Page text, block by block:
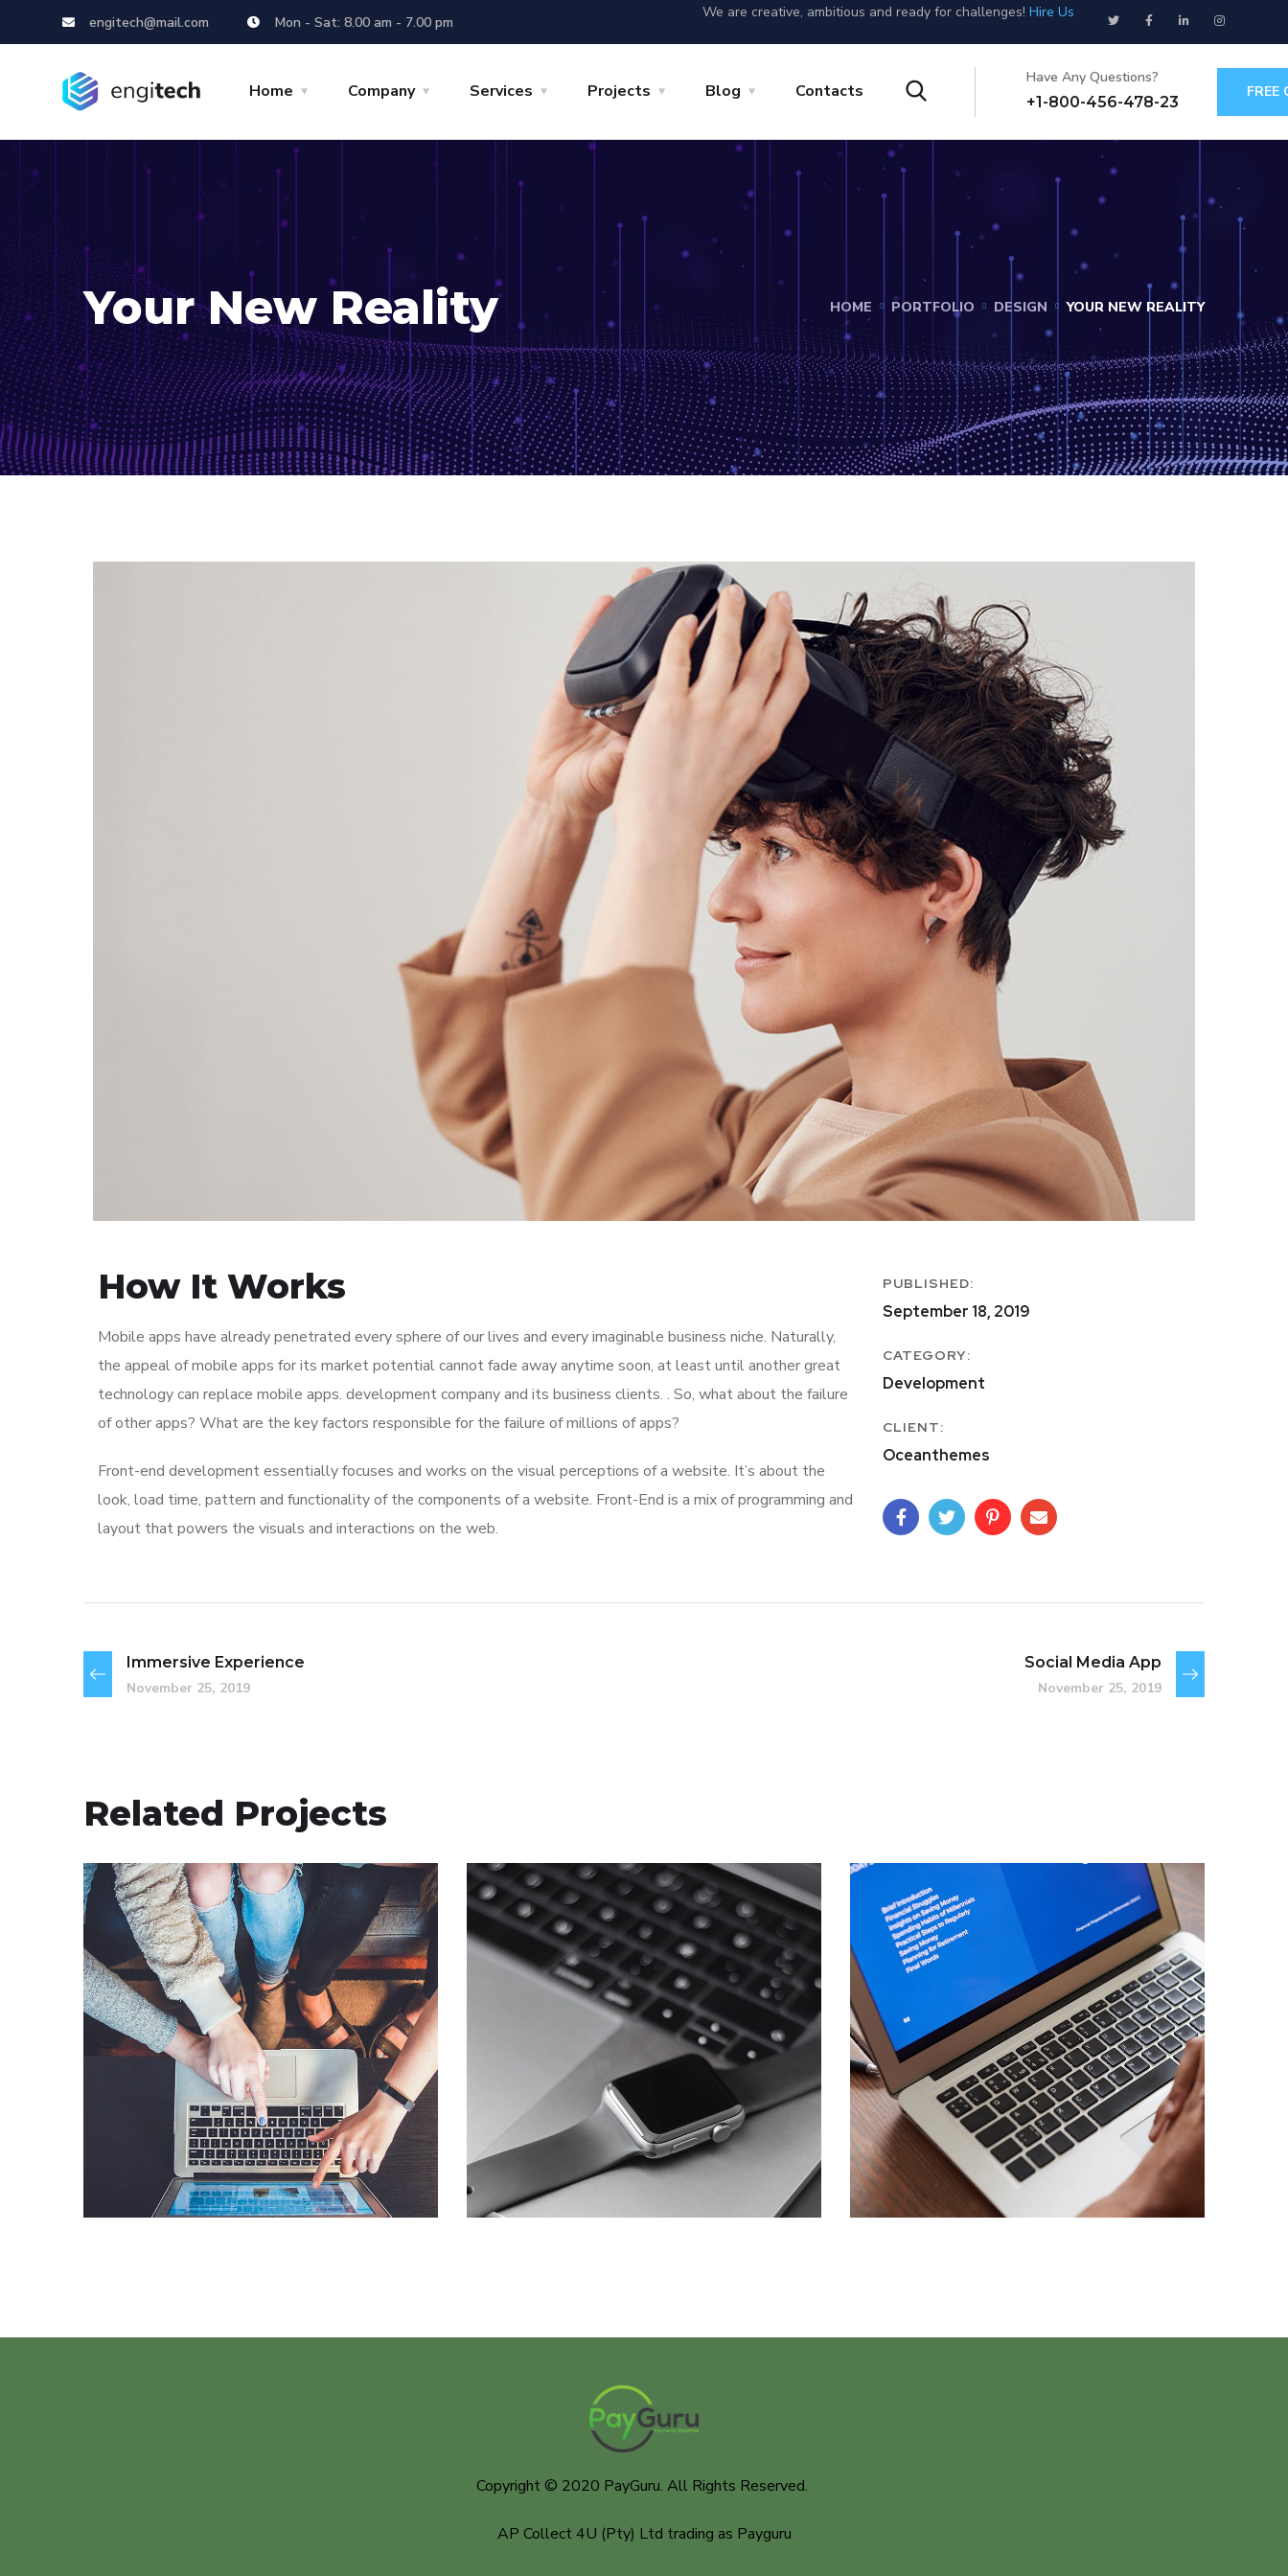
engitech@mail.com Mon - Sat: 8.00 am - 7.00 pm
We are creative, ambitious and ready for challenges! Hire Us
Home Company Services Projects Blog Contacts
Have Any Questions?
+1-800-456-478-23
FREE
Your New Reality HOME PORTFOLIO DESIGN YOUR NEW REALITY
How It Works
Mobile apps have already penetrated every sphere of our lives and every imaginable business niche. Naturally,
the appeal of mobile apps for its market potential cannot fade away anytime soon, at least until another great
technology can replace mobile apps. development company and its business clients. . So, what about the failure
of other apps? What are the key factors responsible for the failure of millions of apps?
Front-end development essentially focuses and works on the visual perceptions of a website. It’s about the
look, load time, pattern and functionality of the components of a website. Front-End is a mix of programming and
layout that powers the visuals and interactions on the web.
PUBLISHED:
September 18, 2019
CATEGORY:
Development
CLIENT:
Oceanthemes
Immersive Experience
November 25, 2019
Social Media App
November 25, 2019
Related Projects
eCommerce Website
DESIGN / IDEAS
Basics Project
DEVELOPMENT
Immersive Experience
TECHNOLOGY
Copyright © 2020 PayGuru. All Rights Reserved.
AP Collect 4U (Pty) Ltd trading as Payguru